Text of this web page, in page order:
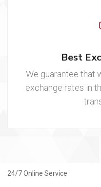
Best
We guarantee that
exchange rates in
24/7 Online Service